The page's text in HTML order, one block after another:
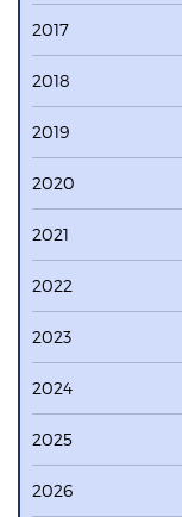
2017
2018
2019
2020
2021
2022
2023
2024
2025
2026